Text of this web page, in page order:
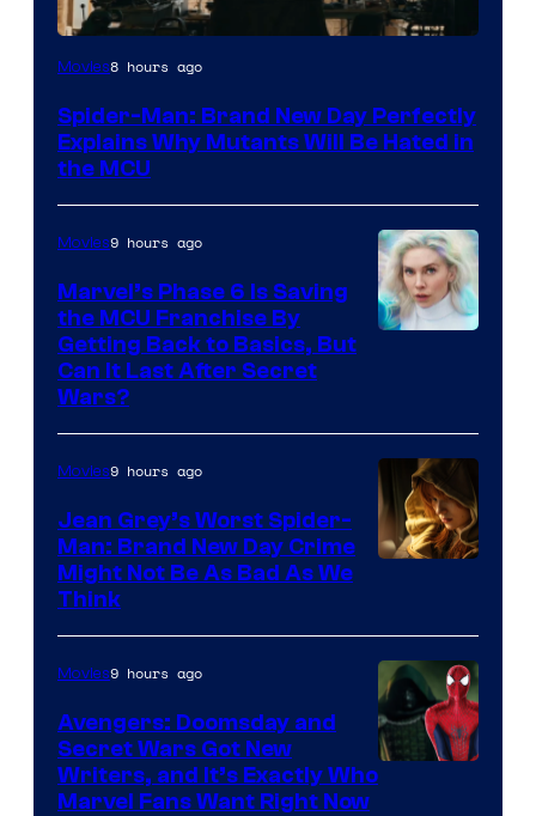
Marvel
Sony
Movies8 hours ago
Spider-Man: Brand New Day Perfectly
Explains Why Mutants Will Be Hated in
the MCU
Movies9 hours ago
Marvel’s Phase 6 Is Saving
the MCU Franchise By
Getting Back to Basics, But
Can It Last After Secret
Wars?
Movies9 hours ago
Jean Grey’s Worst Spider-
Man: Brand New Day Crime
Might Not Be As Bad As We
Think
Marvel
Movies9 hours ago
Avengers: Doomsday and
Secret Wars Got New
Writers, and It’s Exactly Who
Marvel Fans Want Right Now